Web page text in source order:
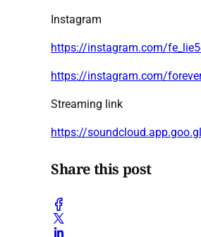
Instagram
https://instagram.com/
https://instagram.com/
Streaming link
https://
Share this post